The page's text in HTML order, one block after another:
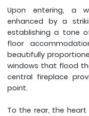
Upon entering, a
enhanced by a
establishing a tone
floor
beautifully
windows that flood
central fireplace
point.
To the rear, the